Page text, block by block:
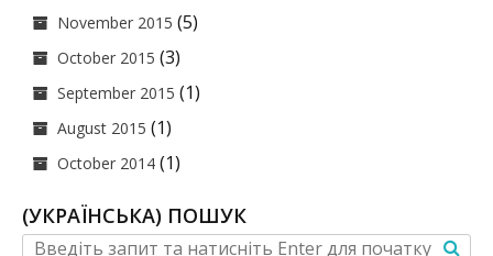
November 2015 (5)
October 2015 (3)
September 2015 (1)
August 2015 (1)
October 2014 (1)
(УКРАЇНСЬКА) ПОШУК